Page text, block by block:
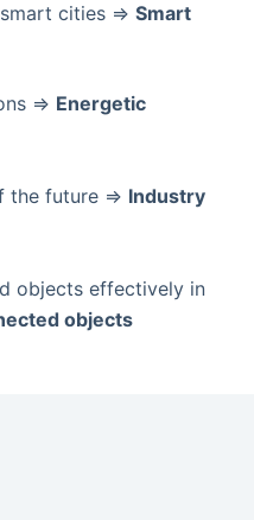
cities => Smart
=> Energetic
the future => Industry
objects effectively in
objects